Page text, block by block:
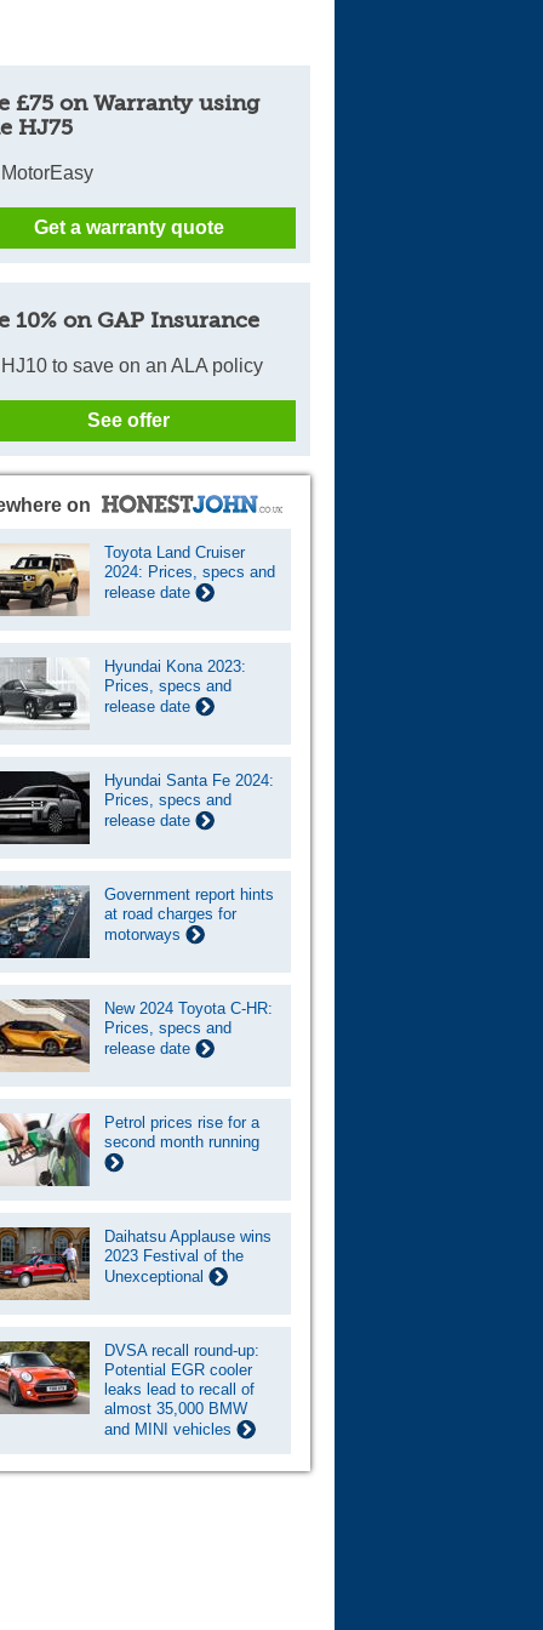
£75 on Warranty using
HJ75
Get a warranty quote
10% on GAP Insurance
to save on an ALA policy
See offer
on
Toyota Land Cruiser
2024: Prices, specs and
release date
Hyundai Kona 2023:
Prices, specs and
release date
Hyundai Santa Fe 2024:
Prices, specs and
release date
Government report hints
at road charges for
motorways
New 2024 Toyota C-HR:
Prices, specs and
release date
Petrol prices rise for a
second month running
Daihatsu Applause wins
2023 Festival of the
Unexceptional
DVSA recall round-up:
Potential EGR cooler
leaks lead to recall of
almost 35,000 BMW
and MINI vehicles